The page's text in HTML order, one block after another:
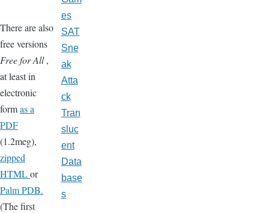
There are also
free versions
Free for All,
at least in
electronic
formas a
PDF
(1.2meg),
zipped
HTMLor
Palm PDB.
(The first
es
SAT
Sne
ak
Atta
ck
Tran
sluc
ent
Data
base
s